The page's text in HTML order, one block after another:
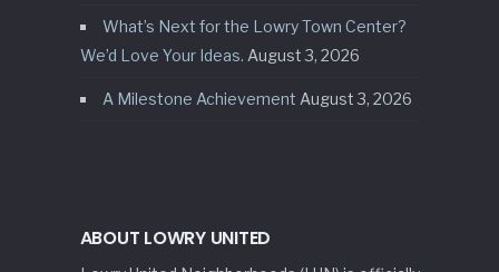
What’s Next for the Lowry Town Center?
We’d Love Your Ideas. August 3, 2026
A Milestone Achievement August 3, 2026
ABOUT LOWRY UNITED